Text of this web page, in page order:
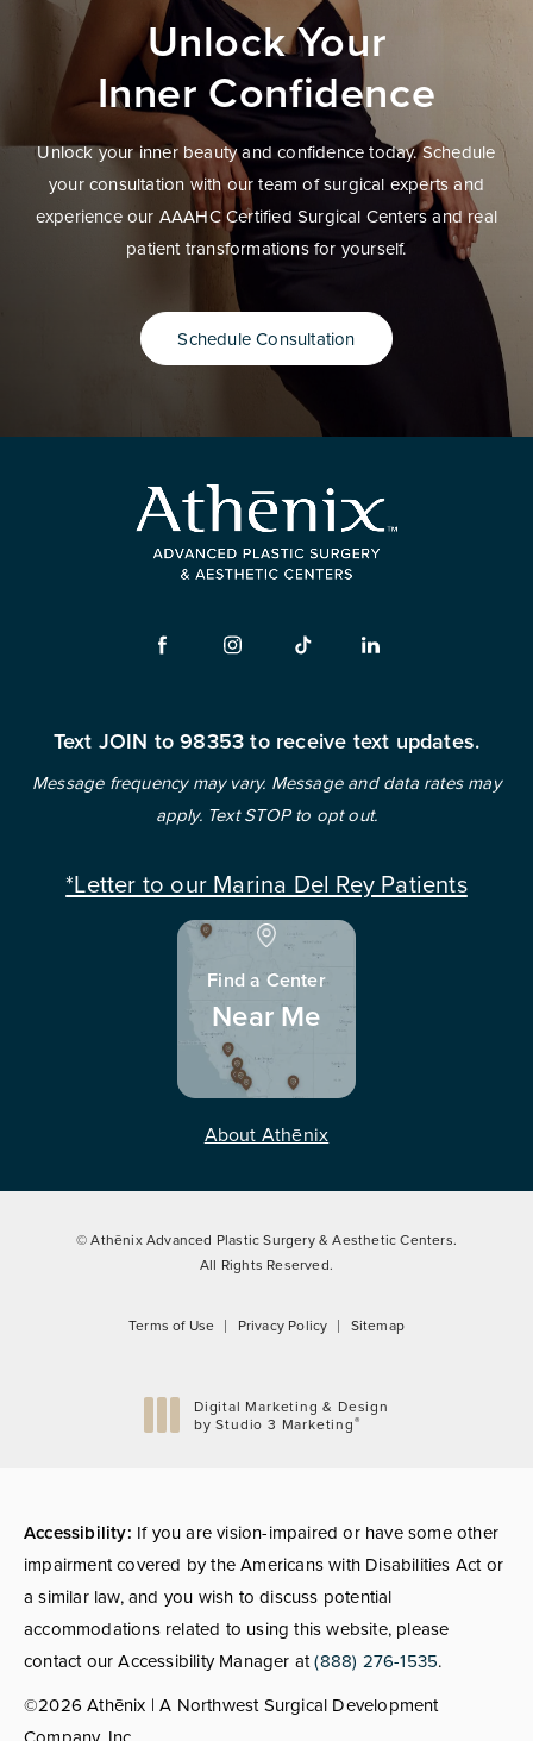
Unlock Your
Inner Confidence
Unlock your inner beauty and confidence today. Schedule
your consultation with our team of surgical experts and
experience our AAAHC Certified Surgical Centers and real
patient transformations for yourself.
Schedule Consultation
Text JOIN to 98353 to receive text updates.
Message frequency may vary. Message and data rates may
apply. Text STOP to opt out.
*Letter to our Marina Del Rey Patients
Find a Center
Near Me
About Athēnix
© Athēnix Advanced Plastic Surgery & Aesthetic Centers.
All Rights Reserved.
Terms of Use Privacy Policy Sitemap
Digital Marketing & Design
by Studio 3 Marketing®
Accessibility: If you are vision-impaired or have some other
impairment covered by the Americans with Disabilities Act or
a similar law, and you wish to discuss potential
accommodations related to using this website, please
contact our Accessibility Manager at(888) 276-1535.
©2026 Athēnix | A Northwest Surgical Development